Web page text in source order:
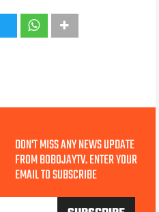
DON'T MISS ANY NEWS UPDATE
FROM BOBOJAYTV. ENTER YOUR
EMAIL TO SUBSCRIBE